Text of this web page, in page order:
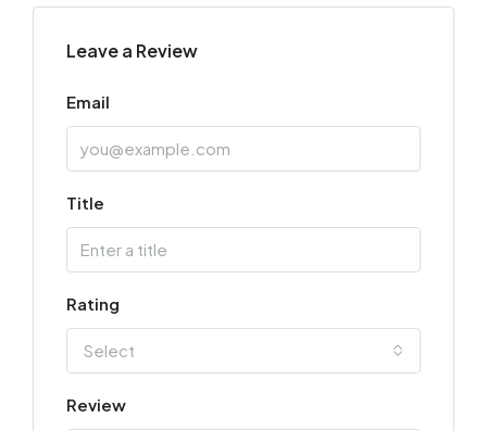
Leave a Review
Email
Title
Rating
Select
Review